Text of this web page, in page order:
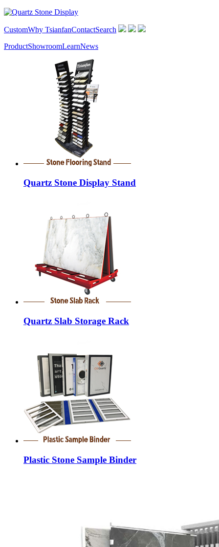
CustomWhy TsianfanContactSearch
ProductShowroomLearnNews
Quartz Stone Display Stand
Quartz Slab Storage Rack
Plastic Stone Sample Binder